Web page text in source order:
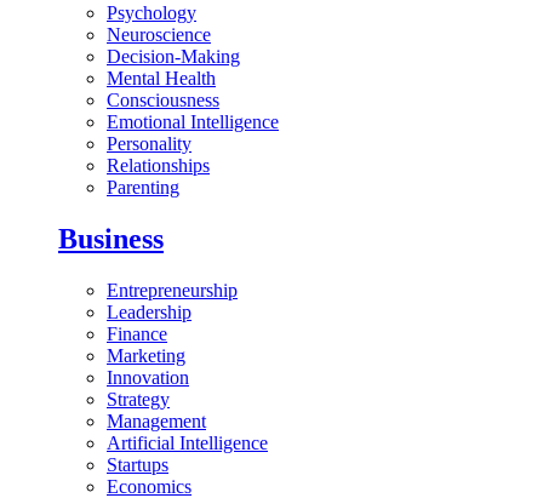
Psychology
Neuroscience
Decision-Making
Mental Health
Consciousness
Emotional Intelligence
Personality
Relationships
Parenting
Business
Entrepreneurship
Leadership
Finance
Marketing
Innovation
Strategy
Management
Artificial Intelligence
Startups
Economics